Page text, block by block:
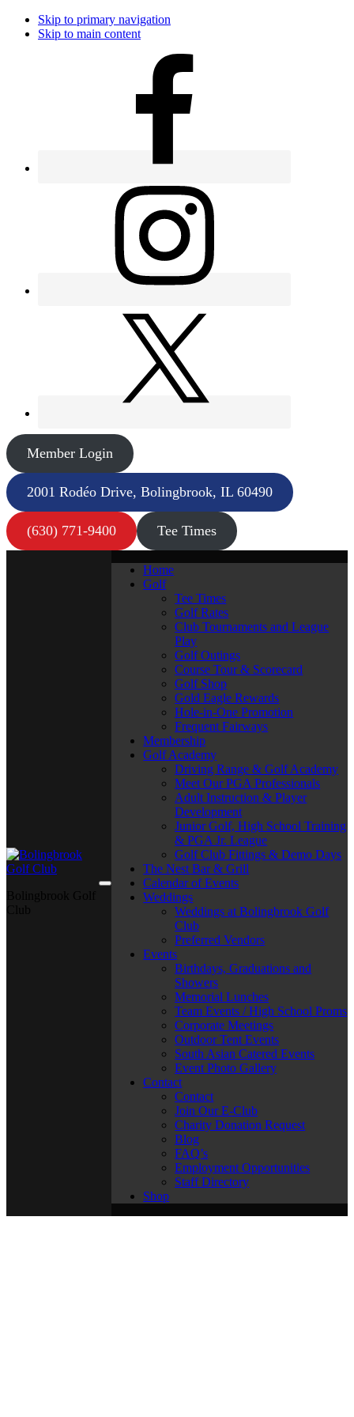
Skip to primary navigation
Skip to main content
Member Login
2001 Rodéo Drive, Bolingbrook, IL 60490
(630) 771-9400 Tee Times
Home
Golf
Tee Times
Golf Rates
Club Tournaments and League
Play
Golf Outings
Course Tour & Scorecard
Golf Shop
Gold Eagle Rewards
Hole-in-One Promotion
Frequent Fairways
Membership
Golf Academy
Driving Range & Golf Academy
Meet Our PGA Professionals
Adult Instruction & Player
Development
Junior Golf, High School Training
& PGA Jr. League
Golf Club Fittings & Demo Days
The Nest Bar & Grill
Calendar of Events
Weddings
Weddings at Bolingbrook Golf
Club
Preferred Vendors
Events
Birthdays, Graduations and
Showers
Memorial Lunches
Team Events / High School Proms
Corporate Meetings
Outdoor Tent Events
South Asian Catered Events
Event Photo Gallery
Contact
Contact
Join Our E-Club
Charity Donation Request
Blog
FAQ’s
Employment Opportunities
Staff Directory
Shop